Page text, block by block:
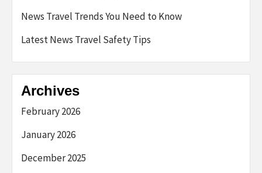
News Travel Trends You Need to Know
Latest News Travel Safety Tips
Archives
February 2026
January 2026
December 2025